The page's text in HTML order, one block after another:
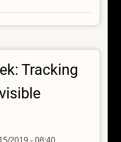
Tracking
2019 - 08:40